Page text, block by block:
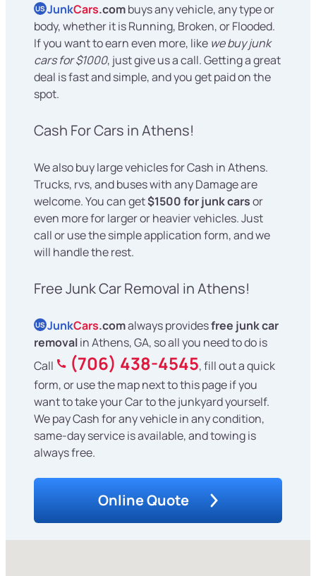
US JunkCars.combuys any vehicle, any type or
body, whether it is Running, Broken, or Flooded.
If you want to earn even more, like we buy junk
cars for $1000, just give us a call. Getting a great
deal is fast and simple, and you get paid on the
spot.
Cash For Cars in Athens!
We also buy large vehicles for Cash in Athens.
Trucks, rvs, and buses with any Damage are
welcome. You can get$1500 for junk carsor
even more for larger or heavier vehicles. Just
call or use the simple application form, and we
will handle the rest.
Free Junk Car Removal in Athens!
US JunkCars.comalways providesfree junk car
removalin Athens, GA, so all you need to do is
Call
(706) 438-4545, fill out a quick
form, or use the map next to this page if you
want to take your Car to the junkyard yourself.
We pay Cash for any vehicle in any condition,
same-day service is available, and towing is
always free.
Online Quote